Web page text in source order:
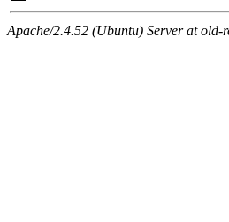
Apache/2.4.52 (Ubuntu) Server at old-